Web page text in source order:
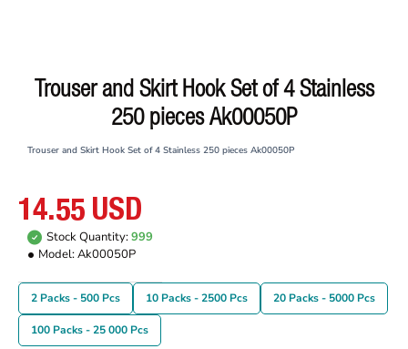
Trouser and Skirt Hook Set of 4 Stainless
250 pieces Ak00050P
Trouser and Skirt Hook Set of 4 Stainless 250 pieces Ak00050P
14.55 USD
Stock Quantity:999
Model:Ak00050P
2 Packs - 500 Pcs 10 Packs - 2500 Pcs 20 Packs - 5000 Pcs
100 Packs - 25 000 Pcs